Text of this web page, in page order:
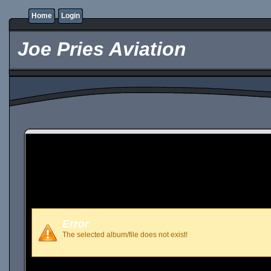
Home Login
Joe Pries Aviation
Error
The selected album/file does not exist!